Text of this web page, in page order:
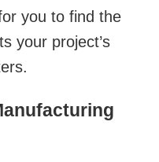
you to find the
your project’s